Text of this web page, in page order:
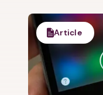
Article